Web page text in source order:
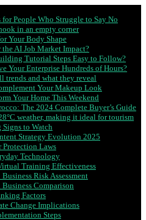
People Who Struggle to Say No
in an empty corner
Your Body Shape
the AI Job Market Impact?
Tutorial Steps Easy to Follow?
Your Enterprise Hundreds of Hours?
trends and what they reveal
Your Makeup Look
Your Home This Weekend
The 2024 Complete Buyer’s Guide
weather, making it ideal for tourism
to Watch
Strategy Evolution 2025
Protection Laws
Technology
Training Effectiveness
Risk Assessment
Comparison
Factors
Change Implications
Steps